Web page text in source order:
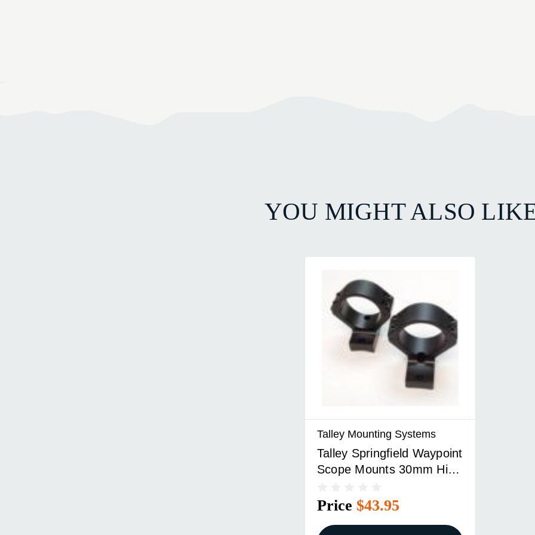
YOU MIGHT ALSO
Talley Mounting Systems
Talley Springfield Waypoint
Scope Mounts 30mm High
Price $43.95